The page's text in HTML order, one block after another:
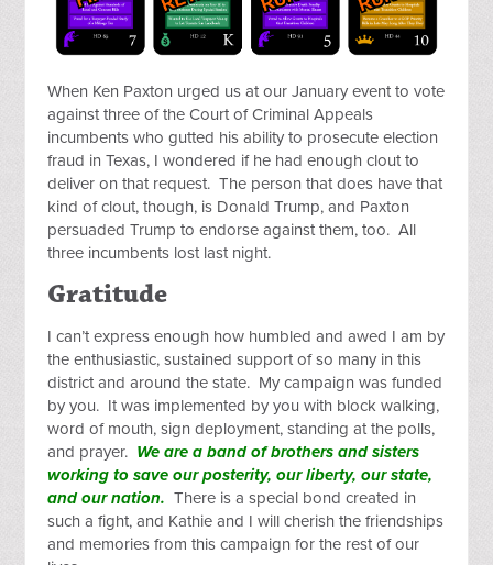
When Ken Paxton urged us at our January event to vote
against three of the Court of Criminal Appeals
incumbents who gutted his ability to prosecute election
fraud in Texas, I wondered if he had enough clout to
deliver on that request. The person that does have that
kind of clout, though, is Donald Trump, and Paxton
persuaded Trump to endorse against them, too. All
three incumbents lost last night.
Gratitude
I can’t express enough how humbled and awed I am by
the enthusiastic, sustained support of so many in this
district and around the state. My campaign was funded
by you. It was implemented by you with block walking,
word of mouth, sign deployment, standing at the polls,
and prayer. We are a band of brothers and sisters
working to save our posterity, our liberty, our state,
and our nation. There is a special bond created in
such a fight, and Kathie and I will cherish the friendships
and memories from this campaign for the rest of our